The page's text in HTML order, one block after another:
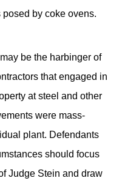
by coke ovens.
be the harbinger of
that engaged in
at steel and other
were mass-
plant. Defendants
should focus
Judge Stein and draw